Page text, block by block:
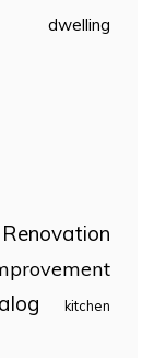
dwelling
kitchen